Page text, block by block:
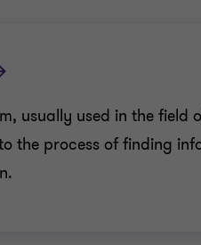
usually used in the field
the process of finding